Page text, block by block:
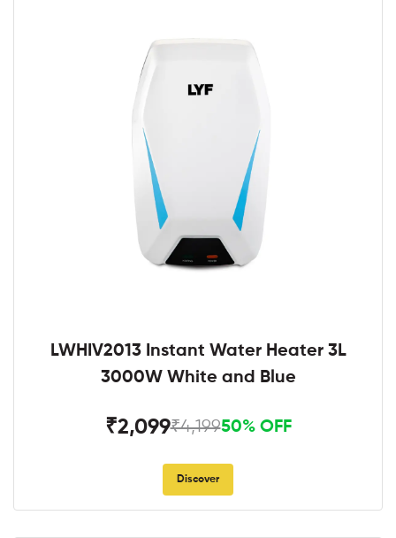
LWHIV2013 Instant Water Heater 3L
3000W White and Blue
₹2,099₹4,19950% OFF
Discover